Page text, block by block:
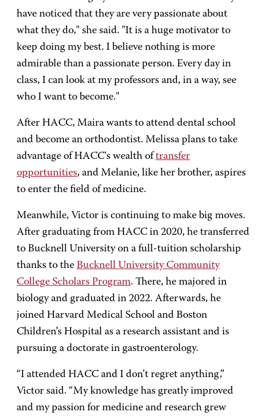
have noticed that they are very passionate about
what they do," she said. "It is a huge motivator to
keep doing my best. I believe nothing is more
admirable than a passionate person. Every day in
class, I can look at my professors and, in a way, see
who I want to become."
After HACC, Maira wants to attend dental school
and become an orthodontist. Melissa plans to take
advantage of HACC's wealth oftransfer
opportunities, and Melanie, like her brother, aspires
to enter the field of medicine.
Meanwhile, Victor is continuing to make big moves.
After graduating from HACC in 2020, he transferred
to Bucknell University on a full-tuition scholarship
thanks to the Bucknell University Community
College Scholars Program. There, he majored in
biology and graduated in 2022. Afterwards, he
joined Harvard Medical School and Boston
Children’s Hospital as a research assistant and is
pursuing a doctorate in gastroenterology.
“I attended HACC and I don’t regret anything,”
Victor said. “My knowledge has greatly improved
and my passion for medicine and research grew